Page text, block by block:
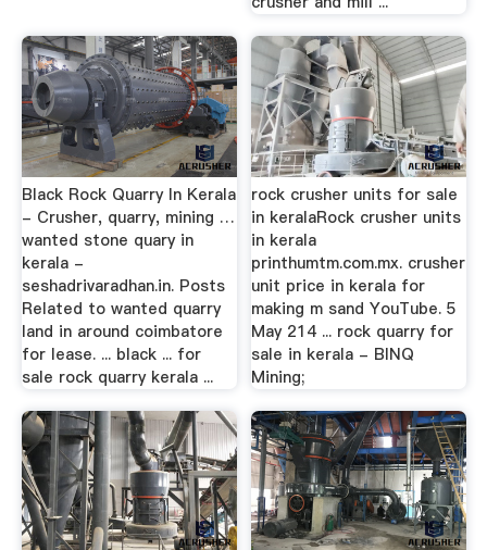
Black Rock Quarry In Kerala
- Crusher, quarry, mining …
wanted stone quary in
kerala -
seshadrivaradhan.in. Posts
Related to wanted quarry
land in around coimbatore
for lease. ... black ... for
sale rock quarry kerala ...
rock crusher units for sale
in keralaRock crusher units
in kerala
printhumtm.com.mx. crusher
unit price in kerala for
making m sand YouTube. 5
May 214 ... rock quarry for
sale in kerala - BINQ
Mining;